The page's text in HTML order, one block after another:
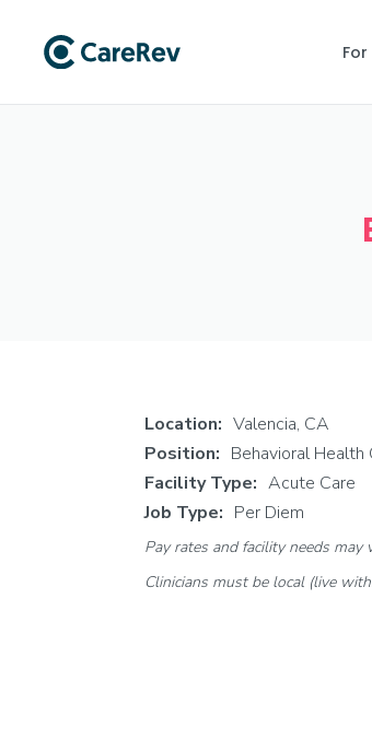
Location: Valencia, CA
Position: Behavioral
Facility Type: Acute Care
Job Type: Per Diem
Pay rates and facility needs may
Clinicians must be local (live